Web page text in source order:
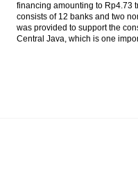
financing amounting to Rp4.73
consists of 12 banks and two
was provided to support the
Central Java, which is one